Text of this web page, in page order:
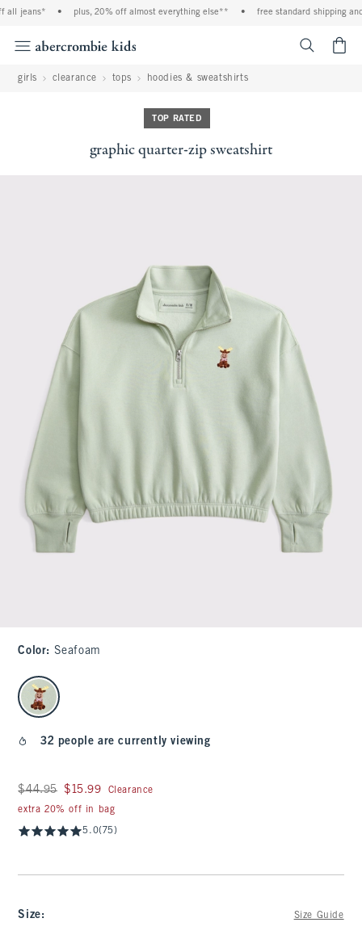
all jeans* plus, 20% off almost everything else** free standard shipping
girls clearance tops hoodies & sweatshirts
TOP RATED
graphic quarter-zip sweatshirt
Color: Seafoam
select color
32 people are currently viewing
Was $44.95, now $15.99
$44.95 $15.99
Clearance
extra 20% off in bag
5.0(75)
Size: Size Guide